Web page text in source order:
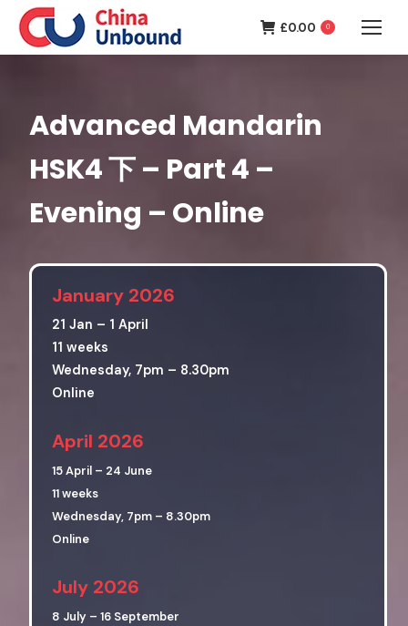
£0.00 0
Advanced Mandarin
HSK4 下 – Part 4 –
Evening – Online
January 2026
21 Jan – 1 April
11 weeks
Wednesday, 7pm – 8.30pm
Online
April 2026
15 April – 24 June
11 weeks
Wednesday, 7pm – 8.30pm
Online
July 2026
8 July – 16 September